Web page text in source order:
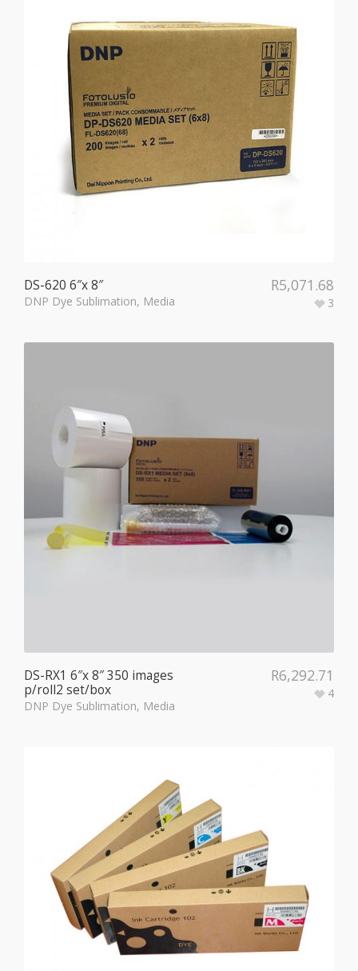
DS-620 6″x 8″
DNP Dye Sublimation, Media 3
R5,071.68
DS-RX1 6″x 8″ 350 images
p/roll2 set/box
DNP Dye Sublimation, Media
4
R6,292.71